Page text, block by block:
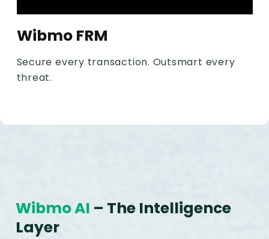
Wibmo FRM
Secure every transaction. Outsmart every
threat.
Wibmo AI – The Intelligence
Layer